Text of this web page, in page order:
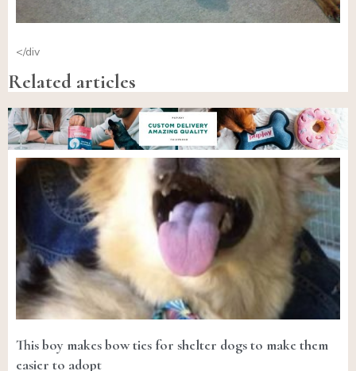
</div
Related articles
This boy makes bow ties for shelter dogs to make them
easier to adopt